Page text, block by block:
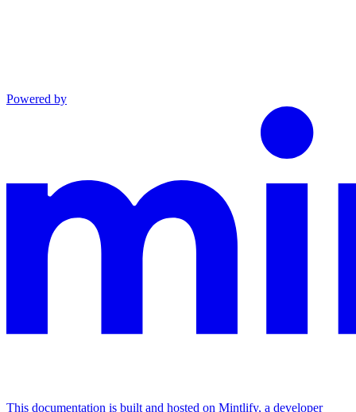
Powered by
This documentation is built and hosted on Mintlify, a developer